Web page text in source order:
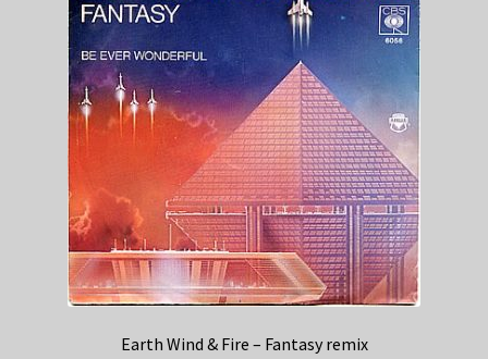
Earth Wind & Fire – Fantasy remix